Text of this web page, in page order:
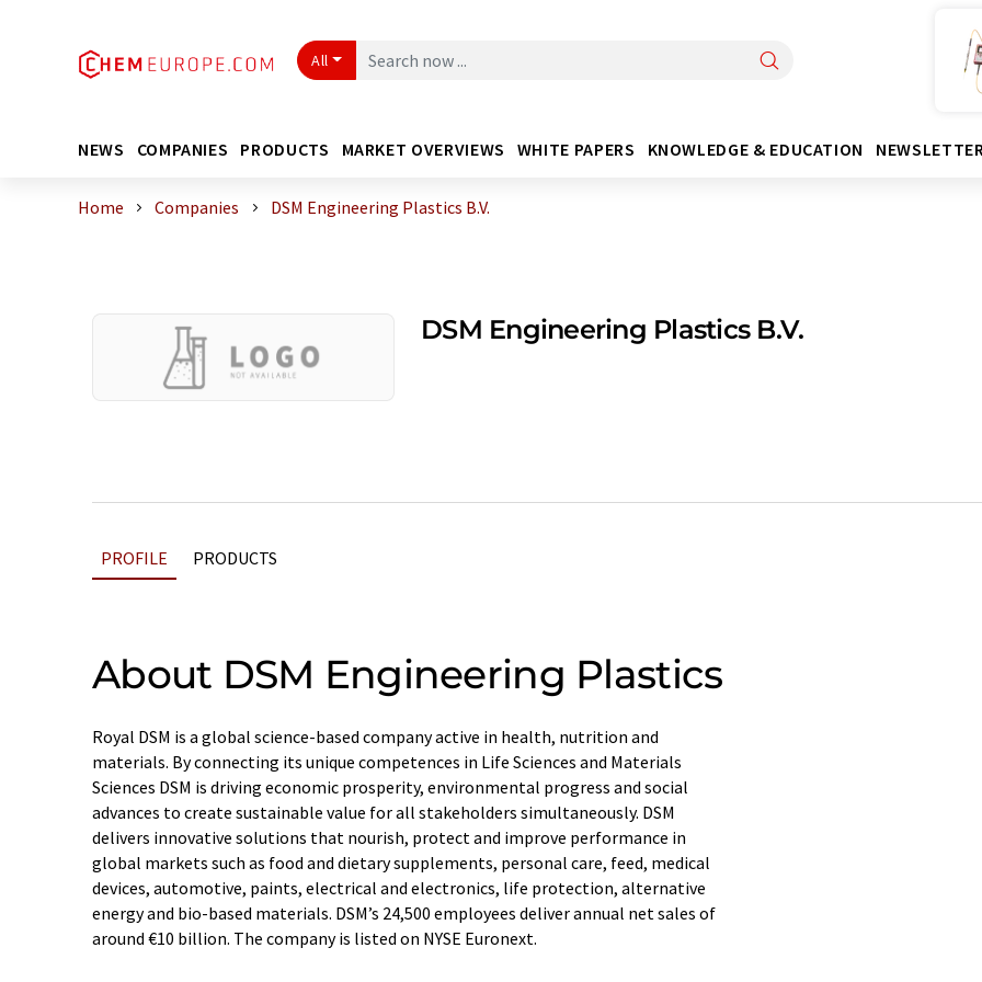
All
NEWS COMPANIES PRODUCTS MARKET OVERVIEWS WHITE PAPERS KNOWLEDGE & EDUCATION
Home Companies DSM Engineering Plastics B.V.
DSM Engineering Plastics B.V.
PROFILE PRODUCTS
About DSM Engineering Plastics
Royal DSM is a global science-based company active in health, nutrition and
materials. By connecting its unique competences in Life Sciences and Materials
Sciences DSM is driving economic prosperity, environmental progress and social
advances to create sustainable value for all stakeholders simultaneously. DSM
delivers innovative solutions that nourish, protect and improve performance in
global markets such as food and dietary supplements, personal care, feed, medical
devices, automotive, paints, electrical and electronics, life protection, alternative
energy and bio-based materials. DSM’s 24,500 employees deliver annual net sales of
around €10 billion. The company is listed on NYSE Euronext.